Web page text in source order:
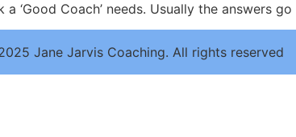
‘Good Coach’ needs. Usually the answers
Jane Jarvis Coaching. All rights reserved